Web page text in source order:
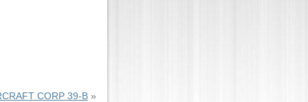
CORP 39-B »